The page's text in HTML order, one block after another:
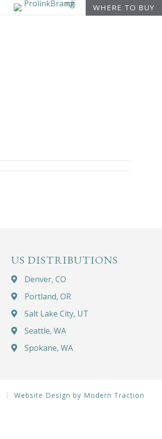
WHERE TO BUY
US DISTRIBUTIONS
Denver, CO
Portland, OR
Salt Lake City, UT
Seattle, WA
Spokane, WA
Website Design by Modern Traction